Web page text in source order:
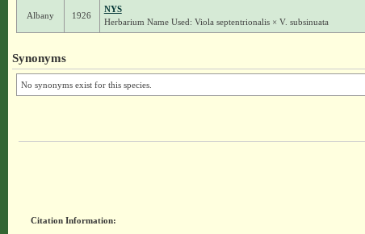
Albany 1926
NYS
Herbarium Name Used: Viola septentrionalis × V. subsinuata
Synonyms
No synonyms exist for this species.
Citation Information: